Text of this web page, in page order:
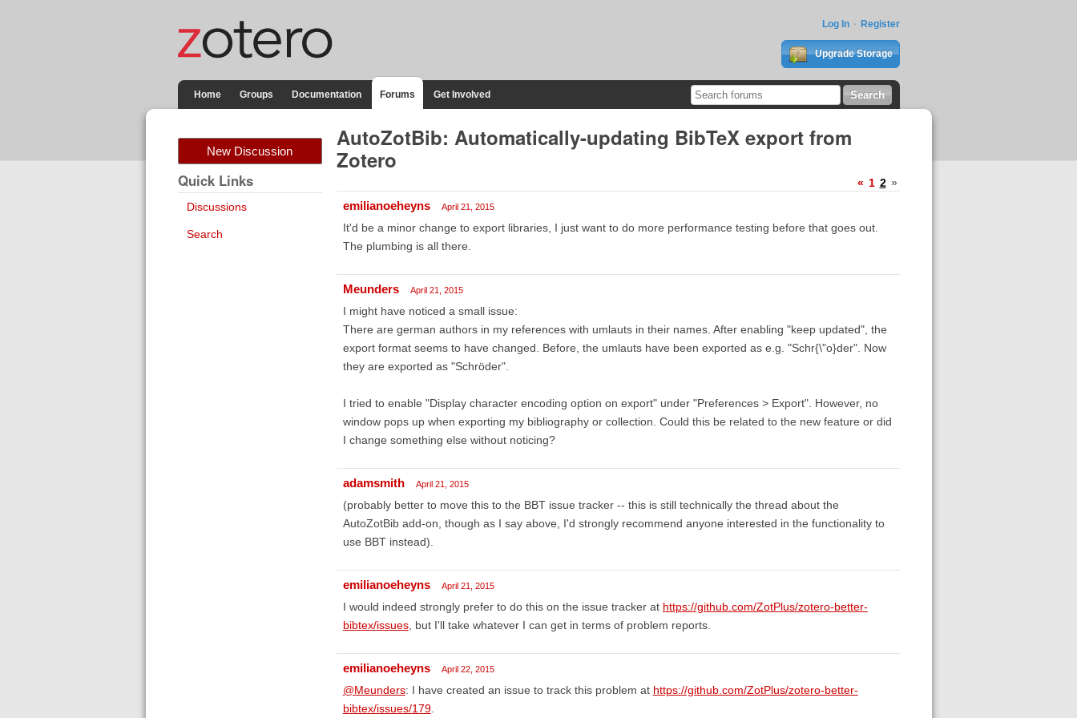
Log In Register
Upgrade Storage
Home Groups Documentation Forums Get Involved
New Discussion
Quick Links
Discussions
Search
AutoZotBib: Automatically-updating BibTeX export from
Zotero
« 1 2 »
emilianoeheyns April 21, 2015
It'd be a minor change to export libraries, I just want to do more performance testing before that goes out.
The plumbing is all there.
Meunders April 21, 2015
I might have noticed a small issue:
There are german authors in my references with umlauts in their names. After enabling "keep updated", the
export format seems to have changed. Before, the umlauts have been exported as e.g. "Schr{\"o}der". Now
they are exported as "Schröder".
I tried to enable "Display character encoding option on export" under "Preferences > Export". However, no
window pops up when exporting my bibliography or collection. Could this be related to the new feature or did
I change something else without noticing?
adamsmith April 21, 2015
(probably better to move this to the BBT issue tracker -- this is still technically the thread about the
AutoZotBib add-on, though as I say above, I'd strongly recommend anyone interested in the functionality to
use BBT instead).
emilianoeheyns April 21, 2015
I would indeed strongly prefer to do this on the issue tracker at https://github.com/ZotPlus/zotero-better-
bibtex/issues, but I'll take whatever I can get in terms of problem reports.
emilianoeheyns April 22, 2015
@Meunders: I have created an issue to track this problem at https://github.com/ZotPlus/zotero-better-
bibtex/issues/179.